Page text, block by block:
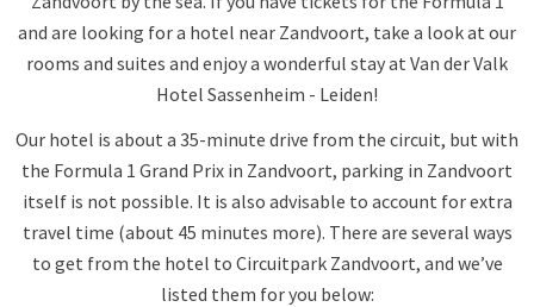
and are looking for a hotel near Zandvoort, take a look at our
rooms and suites and enjoy a wonderful stay at Van der Valk
Hotel Sassenheim - Leiden!
Our hotel is about a 35-minute drive from the circuit, but with
the Formula 1 Grand Prix in Zandvoort, parking in Zandvoort
itself is not possible. It is also advisable to account for extra
travel time (about 45 minutes more). There are several ways
to get from the hotel to Circuitpark Zandvoort, and we’ve
listed them for you below: